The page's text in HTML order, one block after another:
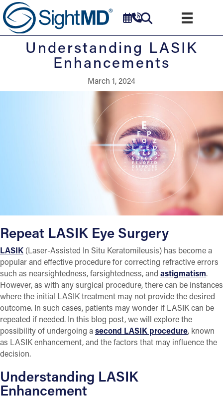
Understanding LASIK
Enhancements
March 1, 2024
Repeat LASIK Eye Surgery
LASIK (Laser-Assisted In Situ Keratomileusis) has become a
popular and effective procedure for correcting refractive errors
such as nearsightedness, farsightedness, and astigmatism.
However, as with any surgical procedure, there can be instances
where the initial LASIK treatment may not provide the desired
outcome. In such cases, patients may wonder if LASIK can be
repeated if needed. In this blog post, we will explore the
possibility of undergoing asecond LASIK procedure, known
as LASIK enhancement, and the factors that may influence the
decision.
Understanding LASIK
Enhancement